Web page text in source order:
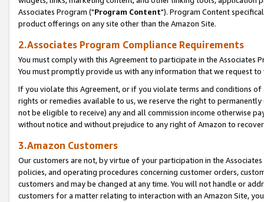
Associates Program ("Program Content"). Program Content
product offerings on any site other than the Amazon Site.
2.Associates Program Compliance Requirements
You must comply with this Agreement to participate in the Associates
You must promptly provide us with any information that we request
If you violate this Agreement, or if you violate terms and conditions
rights or remedies available to us, we reserve the right to
not be eligible to receive) any and all commission income otherwise
without notice and without prejudice to any right of Amazon to
3.Amazon Customers
Our customers are not, by virtue of your participation in the
policies, and operating procedures concerning customer orders,
customers and may be changed at any time. You will not handle or
customers for a matter relating to interaction with an Amazon Site,